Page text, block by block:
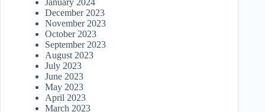
January 2024
December 2023
November 2023
October 2023
September 2023
August 2023
July 2023
June 2023
May 2023
April 2023
March 2023